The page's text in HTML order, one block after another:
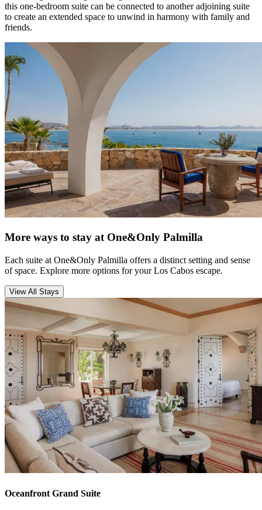
this one-bedroom suite can be connected to another adjoining suite
to create an extended space to unwind in harmony with family and
friends.
More ways to stay at One&Only Palmilla
Each suite at One&Only Palmilla offers a distinct setting and sense
of space. Explore more options for your Los Cabos escape.
View All Stays
Oceanfront Grand Suite